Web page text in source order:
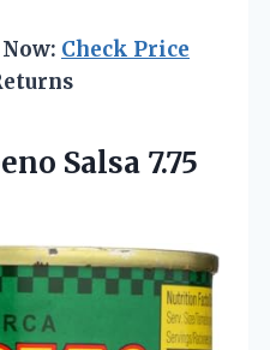
Check Price
Salsa 7.75